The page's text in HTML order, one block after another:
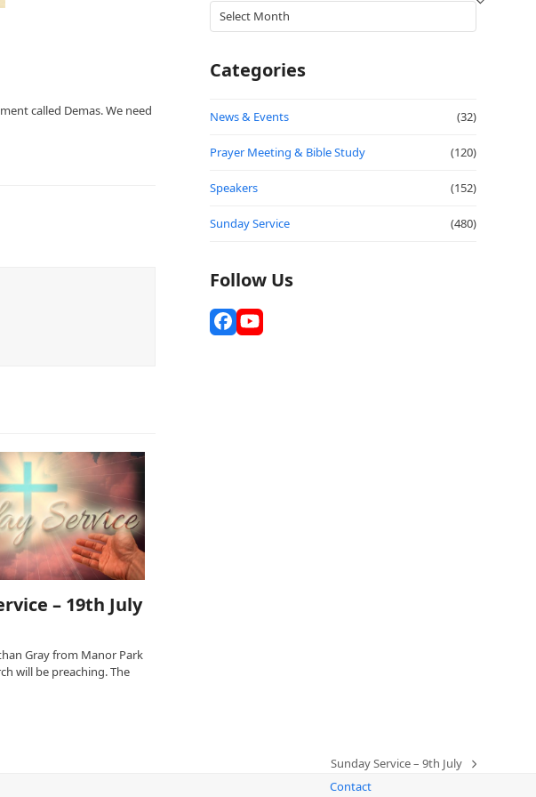
called Demas. We need
– 19th July
Gray from Manor Park
will be preaching. The
Archives
Categories
News & Events (32)
Prayer Meeting & Bible Study (120)
Speakers (152)
Sunday Service (480)
Follow Us
Facebook
YouTube
next
post:
Sunday Service – 9th July
Contact